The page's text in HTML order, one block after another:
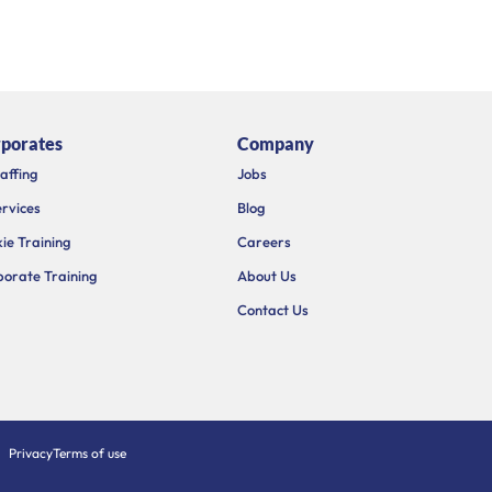
Training
Training
Company
Jobs
Blog
Careers
About Us
Contact Us
PrivacyTerms of use